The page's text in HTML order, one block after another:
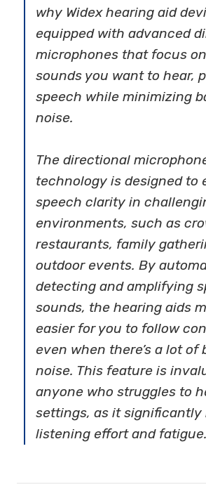
why Widex hearing aid
equipped with advanced
microphones that focus
sounds you want to hear,
speech while minimizing
noise.
The directional
technology is designed to
speech clarity in
environments, such as
restaurants, family
outdoor events. By
detecting and amplifying
sounds, the hearing aids
easier for you to follow
even when there’s a lot of
noise. This feature is
anyone who struggles to
settings, as it significantly
listening effort and fatigue.